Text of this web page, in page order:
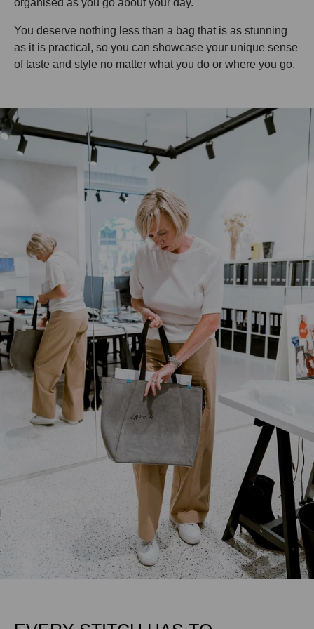
You deserve nothing less than a bag that is as stunning
as it is practical, so you can showcase your unique sense
of taste and style no matter what you do or where you go.